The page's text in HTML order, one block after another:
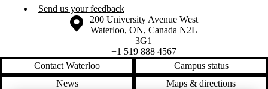
Send us your feedback
Information about the University of Waterloo
Campus map
200 University Avenue West
Waterloo, ON, Canada N2L
3G1
+1 519 888 4567
Contact Waterloo
Campus status
News
Maps & directions